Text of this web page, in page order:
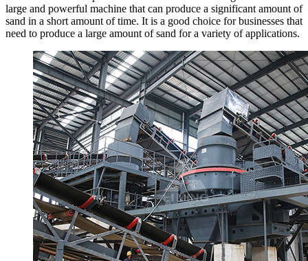
large and powerful machine that can produce a significant amount of
sand in a short amount of time. It is a good choice for businesses that
need to produce a large amount of sand for a variety of applications.